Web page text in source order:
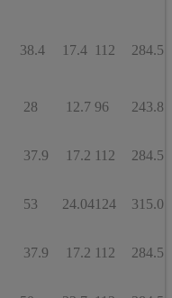
38.4 17.4 112 284.5
28 12.7 96 243.8
37.9 17.2 112 284.5
53 24.04124 315.0
37.9 17.2 112 284.5